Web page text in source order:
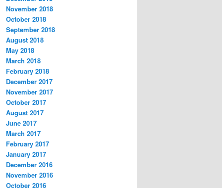
November 2018
October 2018
September 2018
August 2018
May 2018
March 2018
February 2018
December 2017
November 2017
October 2017
August 2017
June 2017
March 2017
February 2017
January 2017
December 2016
November 2016
October 2016